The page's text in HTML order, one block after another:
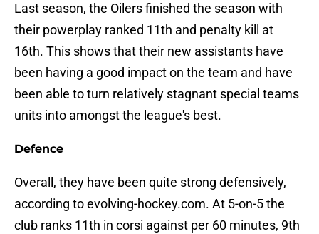
Last season, the Oilers finished the season with
their powerplay ranked 11th and penalty kill at
16th. This shows that their new assistants have
been having a good impact on the team and have
been able to turn relatively stagnant special teams
units into amongst the league's best.
Defence
Overall, they have been quite strong defensively,
according to evolving-hockey.com. At 5-on-5 the
club ranks 11th in corsi against per 60 minutes, 9th